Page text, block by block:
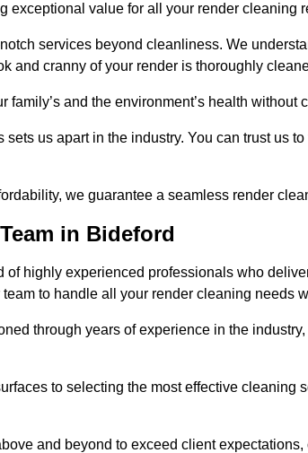
exceptional value for all your render cleaning
services beyond cleanliness. We
and cranny of your render is thoroughly
and the environment’s health without
us apart in the industry. You can trust us to
we guarantee a seamless render
in Bideford
highly experienced professionals who
to handle all your render cleaning needs
through years of experience in the
to selecting the most effective cleaning
and beyond to exceed client